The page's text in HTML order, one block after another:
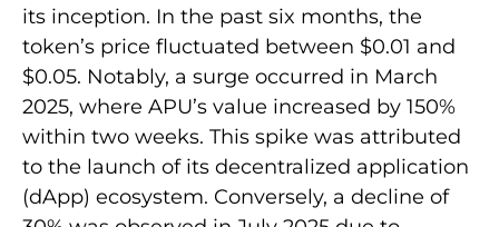
its inception. In the past six months, the
token’s price fluctuated between $0.01 and
$0.05. Notably, a surge occurred in March
2025, where APU’s value increased by 150%
within two weeks. This spike was attributed
to the launch of its decentralized application
(dApp) ecosystem. Conversely, a decline of